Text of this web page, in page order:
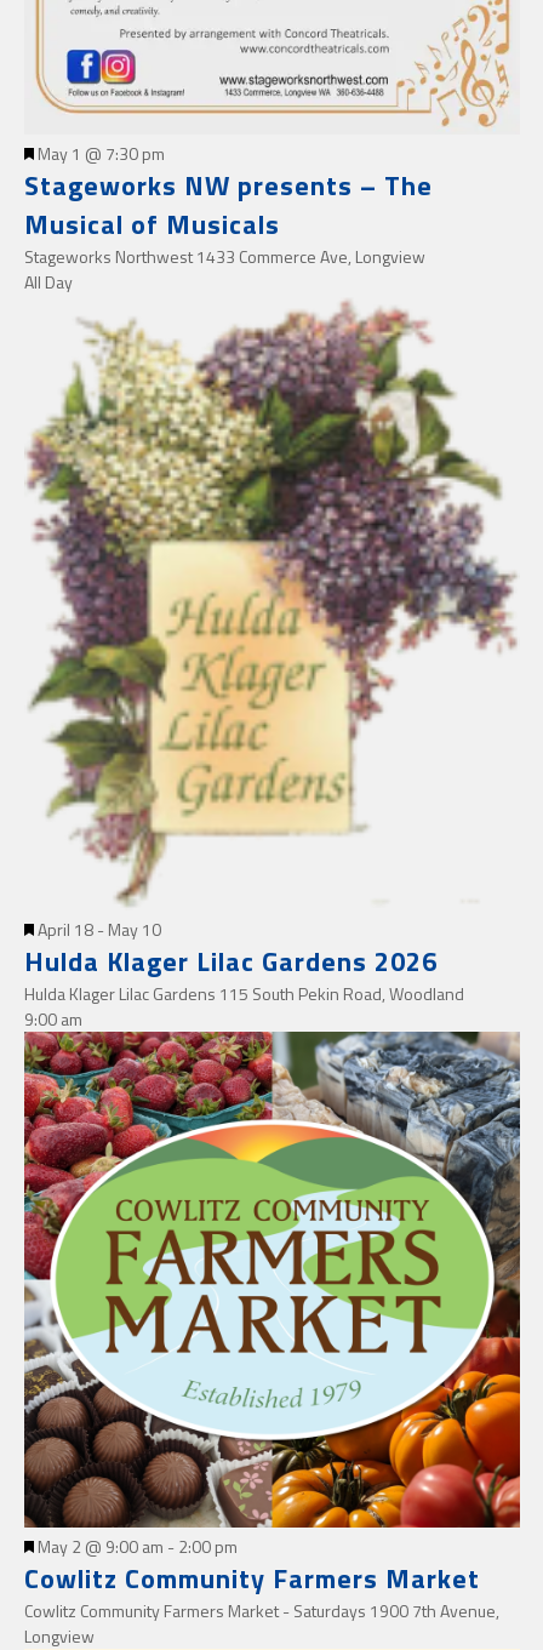
Featured
May 1 @ 7:30 pm
Stageworks NW presents – The
Musical of Musicals
Stageworks Northwest1433 Commerce Ave, Longview
All Day
Featured
April 18-May 10
Hulda Klager Lilac Gardens 2026
Hulda Klager Lilac Gardens 115 South Pekin Road, Woodland
9:00 am
Featured
May 2 @ 9:00 am -2:00 pm
Cowlitz Community Farmers Market
Cowlitz Community Farmers Market - Saturdays 1900 7th Avenue,
Longview